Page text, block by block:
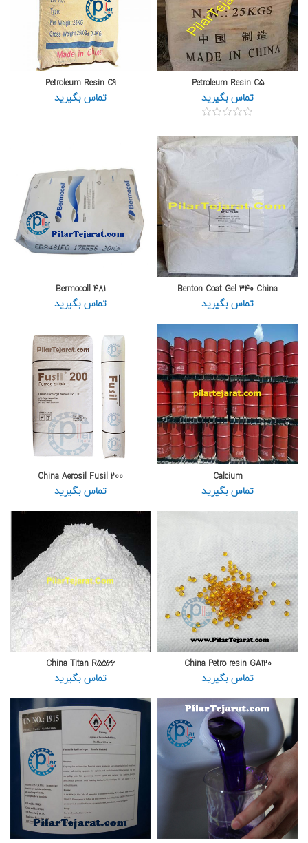
Petroleum Resin C5
تماس بگیرید
Petroleum Resin C9
تماس بگیرید
Benton Coat Gel 340 China
تماس بگیرید
Bermocoll 481
تماس بگیرید
Calcium
تماس بگیرید
China Aerosil Fusil 200
تماس بگیرید
China Petro resin GA120
تماس بگیرید
China Titan R5566
تماس بگیرید